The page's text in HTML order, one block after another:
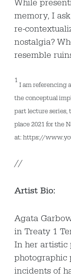
While
memory, I
re-
nostalgia?
resemble
1
I am referencing
the conceptual
part lecture series,
place 2021 for the
at: https://
//
Artist Bio:
Agata
in Treaty 1
In her artistic
photographic
incidents of